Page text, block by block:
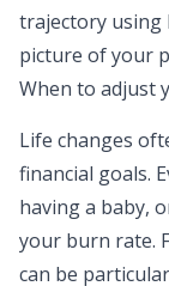
trajectory using
picture of your
When to adjust
Life changes
financial goals.
having a baby,
your burn rate.
can be